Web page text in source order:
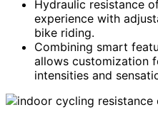
Hydraulic resistance
experience with
bike riding.
Combining smart
allows customization
intensities and